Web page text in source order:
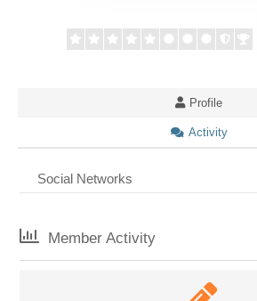
Profile
Activity
Social Networks
Member Activity